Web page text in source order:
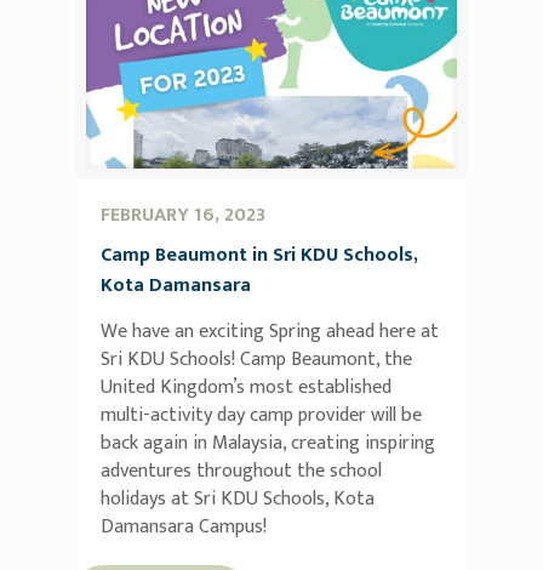
FEBRUARY 16, 2023
Camp Beaumont in Sri KDU Schools,
Kota Damansara
We have an exciting Spring ahead here at
Sri KDU Schools! Camp Beaumont, the
United Kingdom’s most established
multi-activity day camp provider will be
back again in Malaysia, creating inspiring
adventures throughout the school
holidays at Sri KDU Schools, Kota
Damansara Campus!